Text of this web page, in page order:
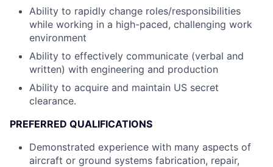
Ability to rapidly change roles/responsibilities
while working in a high-paced, challenging work
environment
Ability to effectively communicate (verbal and
written) with engineering and production
Ability to acquire and maintain US secret
clearance.
PREFERRED QUALIFICATIONS
Demonstrated experience with many aspects of
aircraft or ground systems fabrication, repair,